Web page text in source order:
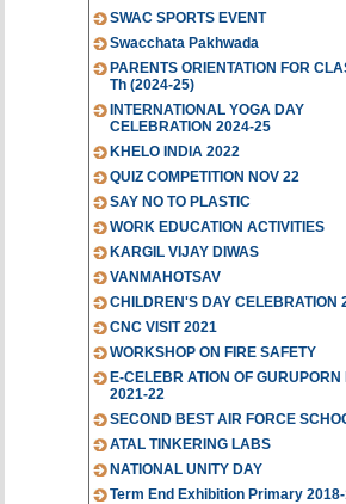
SWAC SPORTS EVENT
Swacchata Pakhwada
PARENTS ORIENTATION FOR
Th (2024-25)
INTERNATIONAL YOGA DAY
CELEBRATION 2024-25
KHELO INDIA 2022
QUIZ COMPETITION NOV 22
SAY NO TO PLASTIC
WORK EDUCATION ACTIVITIES
KARGIL VIJAY DIWAS
VANMAHOTSAV
CHILDREN'S DAY CELEBRATION
CNC VISIT 2021
WORKSHOP ON FIRE SAFETY
E-CELEBR ATION OF GURUPORN
2021-22
SECOND BEST AIR FORCE
ATAL TINKERING LABS
NATIONAL UNITY DAY
Term End Exhibition Primary